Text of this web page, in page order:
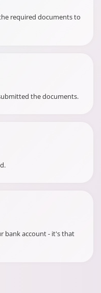
required documents to
the documents.
bank account - it's that